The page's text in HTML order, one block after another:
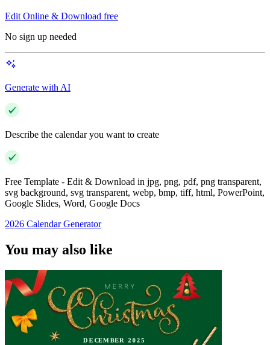
Edit Online & Download free
No sign up needed
Generate with AI
Describe the calendar you want to create
Free Template - Edit & Download in jpg, png, pdf, png transparent,
svg background, svg transparent, webp, bmp, tiff, html, PowerPoint,
Google Slides, Word, Google Docs
2026 Calendar Generator
You may also like